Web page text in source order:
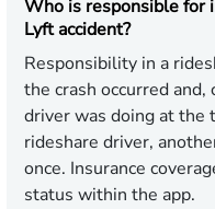
Who is responsible for
Lyft accident?
Responsibility in a
the crash occurred
driver was doing at
rideshare driver,
once. Insurance
status within the app.